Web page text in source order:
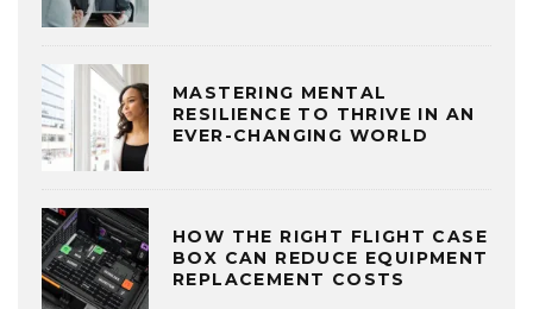
MASTERING MENTAL
RESILIENCE TO THRIVE IN AN
EVER-CHANGING WORLD
HOW THE RIGHT FLIGHT CASE
BOX CAN REDUCE EQUIPMENT
REPLACEMENT COSTS